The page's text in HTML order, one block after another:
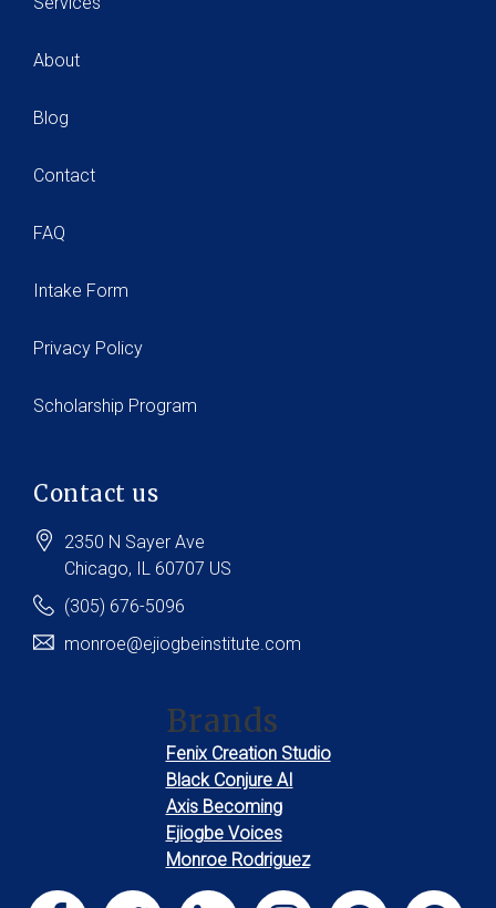
About
Blog
Contact
FAQ
Intake Form
Privacy Policy
Scholarship Program
Contact us
2350 N Sayer Ave
Chicago, IL 60707 US
(305) 676-5096
monroe@ejiogbeinstitute.com
Brands
Fenix Creation Studio
Black Conjure AI
Axis Becoming
Ejiogbe Voices
Monroe Rodriguez